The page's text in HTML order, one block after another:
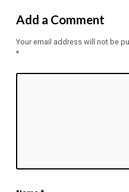
Add a Comment
Your email address will not be
*